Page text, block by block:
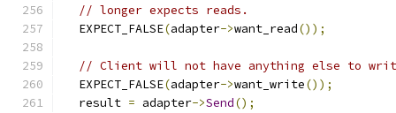
// longer expects reads.
  EXPECT_FALSE
(adapter->want_read());
// Client will not have anything else to
  EXPECT_FALSE
(adapter->want_write());
  result
= adapter->Send();